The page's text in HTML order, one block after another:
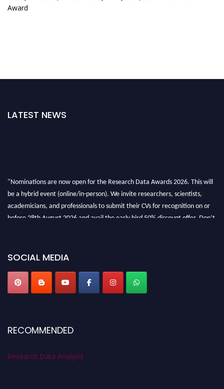
Award
LATEST NEWS
"Nominations are now open for the Research Data Awards 2026. This will
be a hybrid event (online/in-person). We invite researchers, scientists,
academicians, and professionals to submit their CVs for recognition on or
before 28th August 2026 and avail the early bird 50% discount offer. Don’t
SOCIAL MEDIA
RECOMMENDED
Research Data Analysis